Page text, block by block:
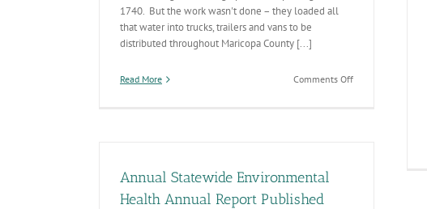
1740. But the work wasn't done – they loaded all
that water into trucks, trailers and vans to be
distributed throughout Maricopa County [...]
Read More Comments Offon
Annual Statewide Environmental
Health Annual Report Published